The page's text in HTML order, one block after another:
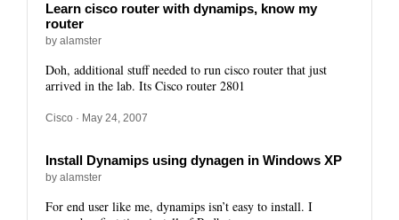
Learn cisco router with dynamips, know my
router
by alamster
Doh, additional stuff needed to run cisco router that just
arrived in the lab. Its Cisco router 2801
Cisco · May 24, 2007
Install Dynamips using dynagen in Windows XP
by alamster
For end user like me, dynamips isn’t easy to install. I